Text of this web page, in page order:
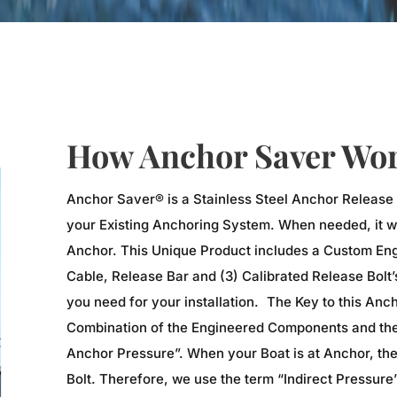
How Anchor Saver
Anchor Saver® is a Stainless Steel Anchor
your Existing Anchoring System. When needed, it
Anchor. This Unique Product includes a Custom
Cable, Release Bar and (3) Calibrated Release
you need for your installation. The Key to this
Combination of the Engineered Components and
Anchor Pressure”. When your Boat is at Anchor,
Bolt. Therefore, we use the term “Indirect